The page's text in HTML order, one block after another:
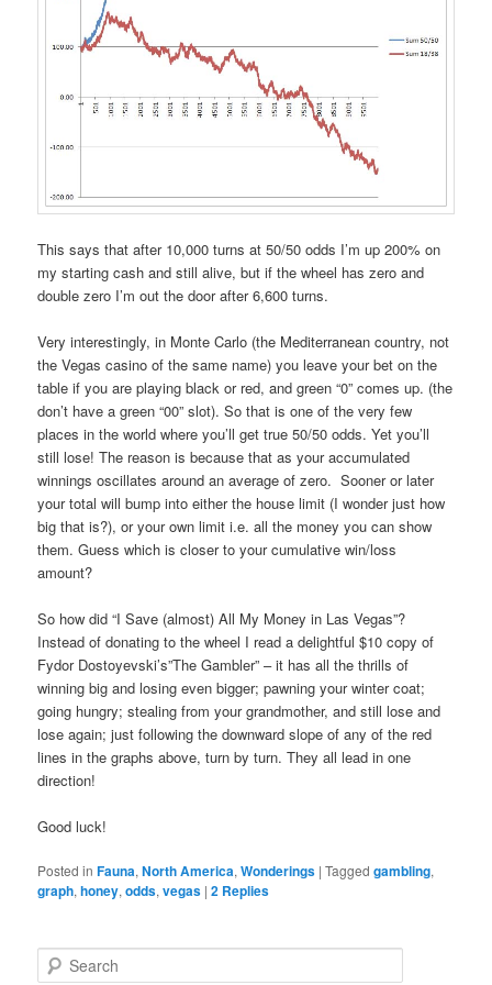
This says that after 10,000 turns at 50/50 odds I’m up 200% on
my starting cash and still alive, but if the wheel has zero and
double zero I’m out the door after 6,600 turns.
Very interestingly, in Monte Carlo (the Mediterranean country, not
the Vegas casino of the same name) you leave your bet on the
table if you are playing black or red, and green “0” comes up. (the
don’t have a green “00” slot). So that is one of the very few
places in the world where you’ll get true 50/50 odds. Yet you’ll
still lose! The reason is because that as your accumulated
winnings oscillates around an average of zero. Sooner or later
your total will bump into either the house limit (I wonder just how
big that is?), or your own limit i.e. all the money you can show
them. Guess which is closer to your cumulative win/loss
amount?
So how did “I Save (almost) All My Money in Las Vegas”?
Instead of donating to the wheel I read a delightful $10 copy of
Fydor Dostoyevski’s”The Gambler” – it has all the thrills of
winning big and losing even bigger; pawning your winter coat;
going hungry; stealing from your grandmother, and still lose and
lose again; just following the downward slope of any of the red
lines in the graphs above, turn by turn. They all lead in one
direction!
Good luck!
Posted in Fauna,North America,Wonderings |Tagged gambling,
graph,honey,odds,vegas |2 Replies
e